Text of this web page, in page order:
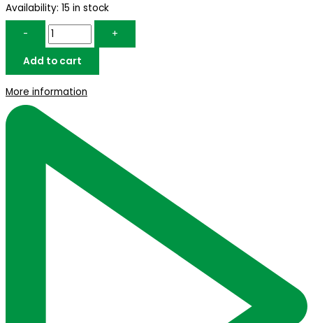
Availability: 15 in stock
-
+
Add to cart
More information